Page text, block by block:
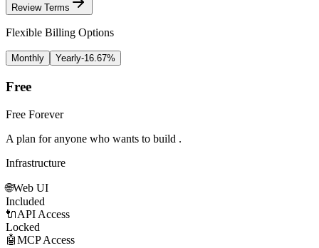
Review Terms
Flexible Billing Options
Monthly Yearly-16.67%
Free
Free Forever
A plan for anyone who wants to build .
Infrastructure
🌐Web UI
Included
🔌API Access
Locked
🤖MCP Access